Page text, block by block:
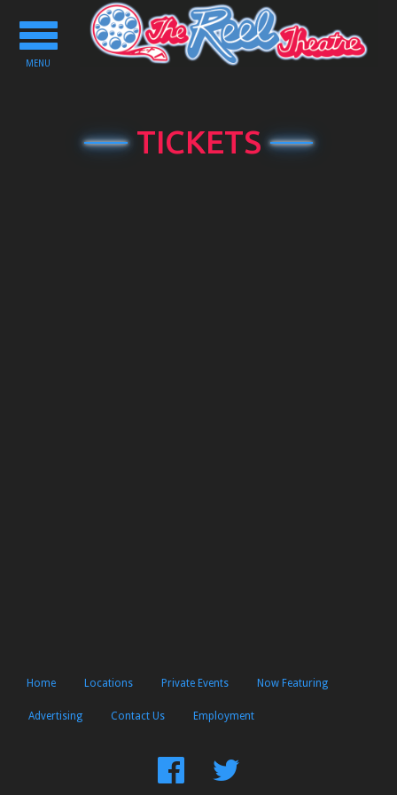
Toggle
navigation
MENU
TICKETS
Home Locations Private Events Now Featuring
Advertising Contact Us Employment
FindFollow